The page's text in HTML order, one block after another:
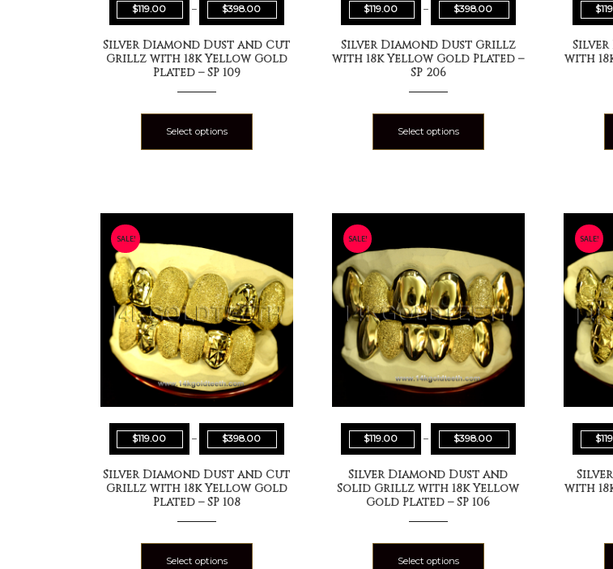
$119.00 – $398.00
Silver Diamond Dust and Cut
Grillz with 18k Yellow Gold
Plated – SP 109
Select options
$119.00 – $398.00
Silver Diamond Dust Grillz
with 18k Yellow Gold Plated –
SP 206
Select options
$
with
$119.00 – $398.00
Silver Diamond Dust and Cut
Grillz with 18k Yellow Gold
Plated – SP 108
SALE!
Select options
$119.00 – $398.00
Silver Diamond Dust and
Solid Grillz with 18k Yellow
Gold Plated – SP 106
SALE!
Select options
$
with
SALE!